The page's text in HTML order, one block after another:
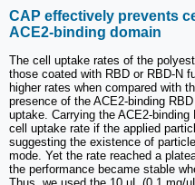
CAP effectively prevents
ACE2-binding domain
The cell uptake rates of the
those coated with RBD or RBD-N
higher rates when compared with
presence of the ACE2-binding
uptake. Carrying the ACE2-
cell uptake rate if the applied
suggesting the existence of
mode. Yet the rate reached a
the performance became stable